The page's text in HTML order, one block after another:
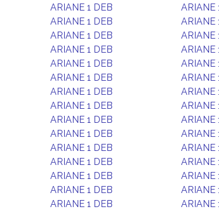
ARIANE 1 DEB
ARIANE
ARIANE 1 DEB
ARIANE
ARIANE 1 DEB
ARIANE
ARIANE 1 DEB
ARIANE
ARIANE 1 DEB
ARIANE
ARIANE 1 DEB
ARIANE
ARIANE 1 DEB
ARIANE
ARIANE 1 DEB
ARIANE
ARIANE 1 DEB
ARIANE
ARIANE 1 DEB
ARIANE
ARIANE 1 DEB
ARIANE
ARIANE 1 DEB
ARIANE
ARIANE 1 DEB
ARIANE
ARIANE 1 DEB
ARIANE
ARIANE 1 DEB
ARIANE